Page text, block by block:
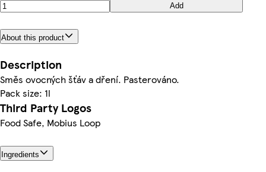
Add
About this product
Description
Směs ovocných šťáv a dření. Pasterováno.
Pack size: 1l
Third Party Logos
Food Safe, Mobius Loop
Ingredients